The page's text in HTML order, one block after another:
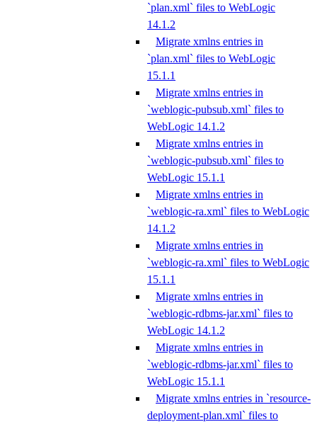
`plan.xml` files to WebLogic
14.1.2
Migrate xmlns entries in
`plan.xml` files to WebLogic
15.1.1
Migrate xmlns entries in
`weblogic-pubsub.xml` files to
WebLogic 14.1.2
Migrate xmlns entries in
`weblogic-pubsub.xml` files to
WebLogic 15.1.1
Migrate xmlns entries in
`weblogic-ra.xml` files to WebLogic
14.1.2
Migrate xmlns entries in
`weblogic-ra.xml` files to WebLogic
15.1.1
Migrate xmlns entries in
`weblogic-rdbms-jar.xml` files to
WebLogic 14.1.2
Migrate xmlns entries in
`weblogic-rdbms-jar.xml` files to
WebLogic 15.1.1
Migrate xmlns entries in `resource-
deployment-plan.xml` files to